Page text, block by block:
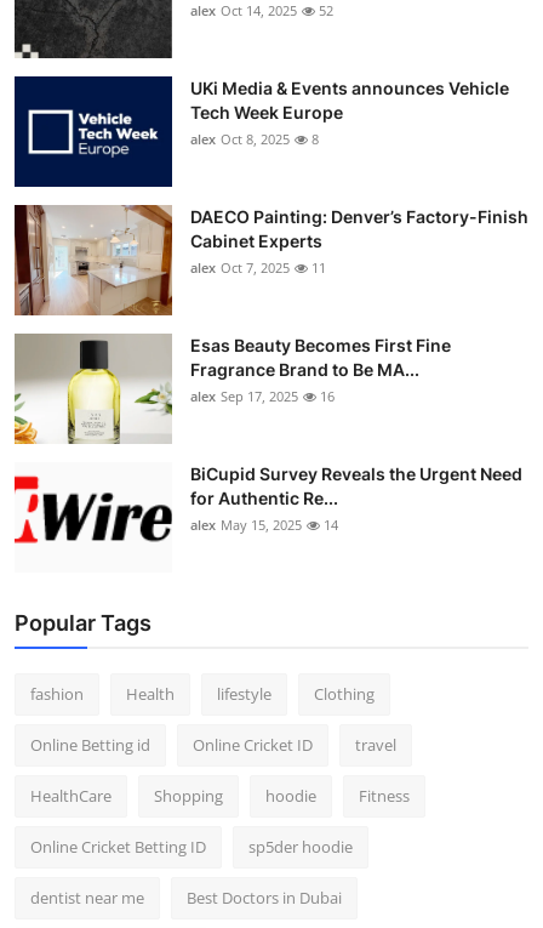
alex Oct 14, 2025 52
UKi Media & Events announces Vehicle
Tech Week Europe
alex Oct 8, 2025 8
DAECO Painting: Denver’s Factory-Finish
Cabinet Experts
alex Oct 7, 2025 11
Esas Beauty Becomes First Fine
Fragrance Brand to Be MA...
alex Sep 17, 2025 16
BiCupid Survey Reveals the Urgent Need
for Authentic Re...
alex May 15, 2025 14
Popular Tags
fashion Health lifestyle Clothing
Online Betting id Online Cricket ID travel
HealthCare Shopping hoodie Fitness
Online Cricket Betting ID sp5der hoodie
dentist near me Best Doctors in Dubai